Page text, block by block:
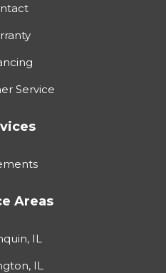
Service
Areas
IL
IL